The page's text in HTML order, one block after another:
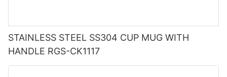
STAINLESS STEEL SS304 CUP MUG WITH
HANDLE RGS-CK1117